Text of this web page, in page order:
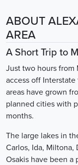
ABOUT
AREA
A Short Trip to
Just two hours from
access off
areas have grown
planned cities with
months.
The large lakes in
Carlos, Ida, Miltona,
Osakis have been